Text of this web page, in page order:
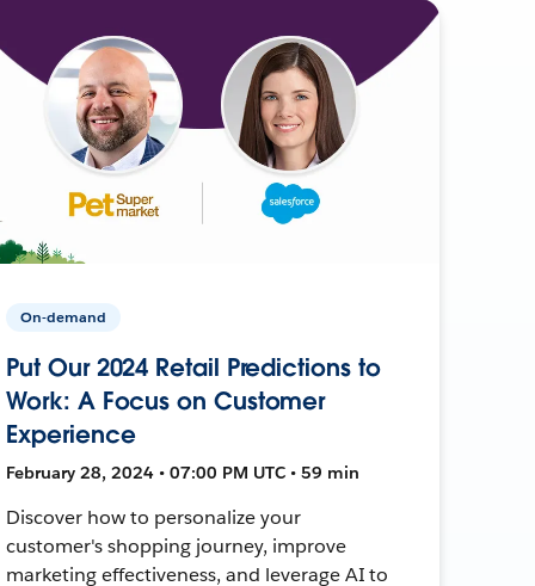
On-demand
Put Our 2024 Retail Predictions to
Work: A Focus on Customer
Experience
February 28, 2024 • 07:00 PM UTC • 59 min
Discover how to personalize your
customer's shopping journey, improve
marketing effectiveness, and leverage AI to